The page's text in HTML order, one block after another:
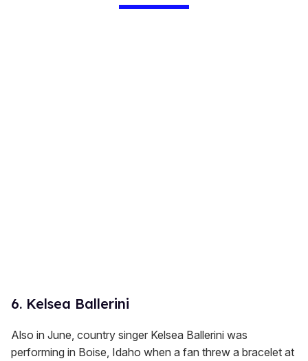
6. Kelsea Ballerini
Also in June, country singer Kelsea Ballerini was
performing in Boise, Idaho when a fan threw a bracelet at